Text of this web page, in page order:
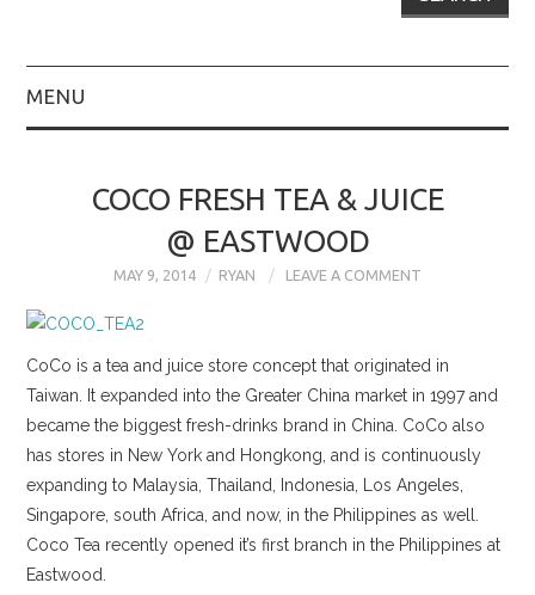
MENU
ABOUT
COCO FRESH TEA & JUICE
@ EASTWOOD
MAY 9, 2014 RYAN LEAVE A COMMENT
CoCo is a tea and juice store concept that originated in
Taiwan. It expanded into the Greater China market in 1997 and
became the biggest fresh-drinks brand in China. CoCo also
has stores in New York and Hongkong, and is continuously
expanding to Malaysia, Thailand, Indonesia, Los Angeles,
Singapore, south Africa, and now, in the Philippines as well.
Coco Tea recently opened it’s first branch in the Philippines at
Eastwood.